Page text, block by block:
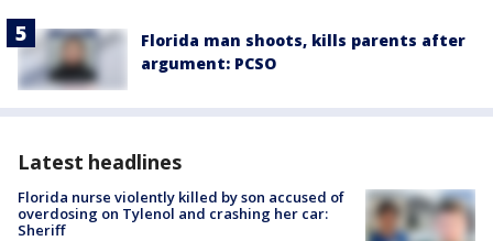
Florida man shoots, kills parents after
argument: PCSO
Latest headlines
Florida nurse violently killed by son accused of
overdosing on Tylenol and crashing her car:
Sheriff